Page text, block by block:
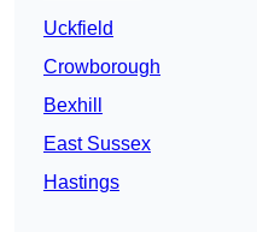
Uckfield
Crowborough
Bexhill
East Sussex
Hastings